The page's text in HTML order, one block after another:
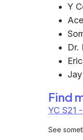
Y
Dr.
Find
YC S21
See